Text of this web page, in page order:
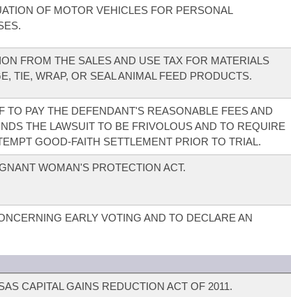
OF MOTOR VEHICLES FOR PERSONAL
FROM THE SALES AND USE TAX FOR MATERIALS
TIE, WRAP, OR SEAL ANIMAL FEED PRODUCTS.
TO PAY THE DEFENDANT'S REASONABLE FEES AND
THE LAWSUIT TO BE FRIVOLOUS AND TO REQUIRE
GOOD-FAITH SETTLEMENT PRIOR TO TRIAL.
WOMAN'S PROTECTION ACT.
EARLY VOTING AND TO DECLARE AN
CAPITAL GAINS REDUCTION ACT OF 2011.